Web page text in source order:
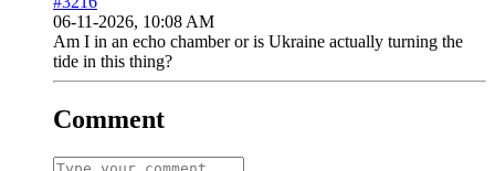
06-11-2026, 10:08 AM
Am I in an echo chamber or is Ukraine actually turning the
tide in this thing?
Comment